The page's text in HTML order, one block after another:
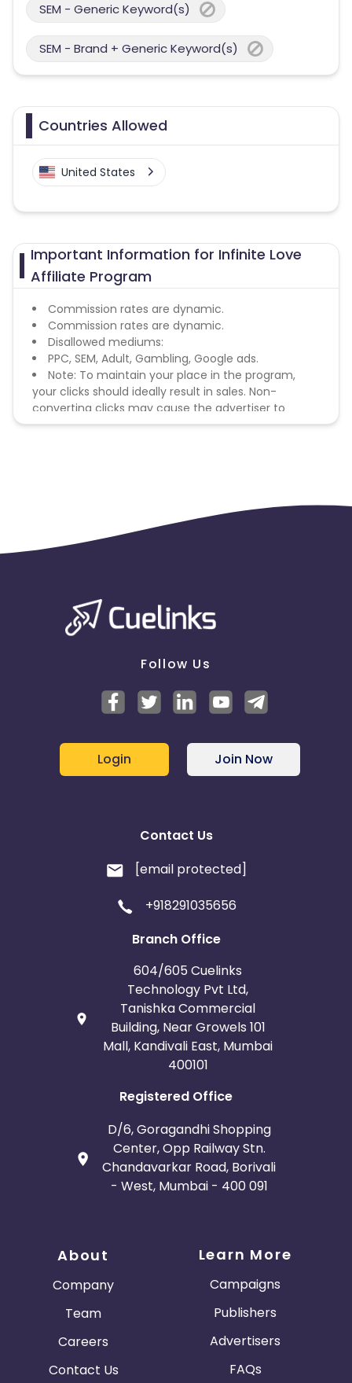
SEM - Generic Keyword(s)
SEM - Brand + Generic Keyword(s)
Countries Allowed
United States
Important Information for Infinite Love
Affiliate Program
Commission rates are dynamic.
Commission rates are dynamic.
Disallowed mediums:
PPC, SEM, Adult, Gambling, Google ads.
Note: To maintain your place in the program,
your clicks should ideally result in sales. Non-
converting clicks may cause the advertiser to
remove you from the program.
Follow Us
Login Join Now
Contact Us
[email protected]
+918291035656
Branch Office
604/605 Cuelinks
Technology Pvt Ltd,
Tanishka Commercial
Building, Near Growels 101
Mall, Kandivali East, Mumbai
400101
Registered Office
D/6, Goragandhi Shopping
Center, Opp Railway Stn.
Chandavarkar Road, Borivali
- West, Mumbai - 400 091
About
Company
Team
Careers
Contact Us
Learn More
Campaigns
Publishers
Advertisers
FAQs